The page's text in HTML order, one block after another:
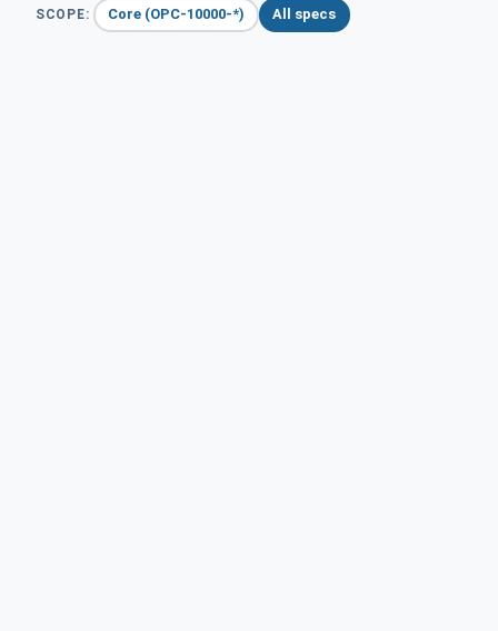
SCOPE: Core (OPC-10000-*) All specs